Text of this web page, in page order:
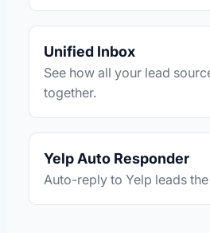
Unified Inbox
See how all your lead
together.
Yelp Auto Responder
Auto-reply to Yelp leads